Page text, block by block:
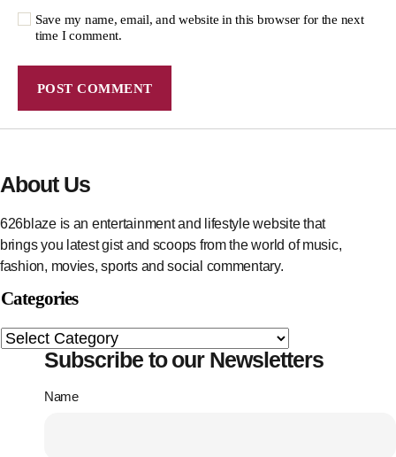
Save my name, email, and website in this browser for the next
time I comment.
About Us
626blaze is an entertainment and lifestyle website that
brings you latest gist and scoops from the world of music,
fashion, movies, sports and social commentary.
Categories
Subscribe to our Newsletters
Name